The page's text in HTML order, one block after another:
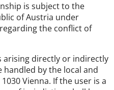
is subject to the
of Austria under
the conflict of
arising directly or indirectly
by the local and
Vienna. If the user is a